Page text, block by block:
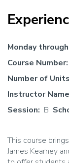
Monday
Course Number
Number of Units
Instructor Name
Session
B
This course
James Kearney